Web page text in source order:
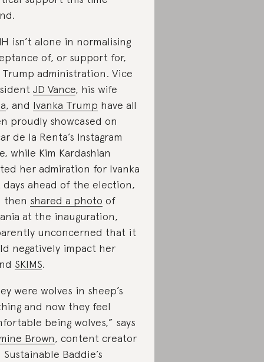
isn’t alone in normalising
of, or support for,
administration. Vice
JD Vance, his wife
, and Ivanka Trump have all
proudly showcased on
de la Renta’s Instagram
while Kim Kardashian
her admiration for Ivanka
days ahead of the election,
then shared a photo of
at the inauguration,
unconcerned that it
negatively impact her
SKIMS.
were wolves in sheep’s
and now they feel
being wolves,” says
Brown, content creator
Sustainable Baddie’s